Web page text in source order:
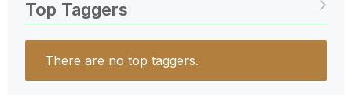
Top Taggers
There are no top taggers.